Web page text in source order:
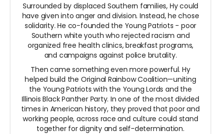
Surrounded by displaced Southern families, Hy could
have given into anger and division. Instead, he chose
solidarity. He co-founded the Young Patriots - poor
Southern white youth who rejected racism and
organized free health clinics, breakfast programs,
and campaigns against police brutality.
Then came something even more powerful. Hy
helped build the Original Rainbow Coalition—uniting
the Young Patriots with the Young Lords and the
Illinois Black Panther Party. In one of the most divided
times in American history, they proved that poor and
working people, across race and culture could stand
together for dignity and self-determination.